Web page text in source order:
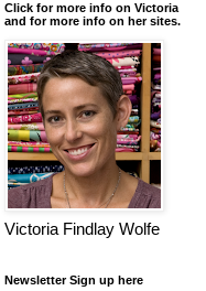
Click for more info on Victoria
and for more info on her sites.
Victoria Findlay Wolfe
Newsletter Sign up here